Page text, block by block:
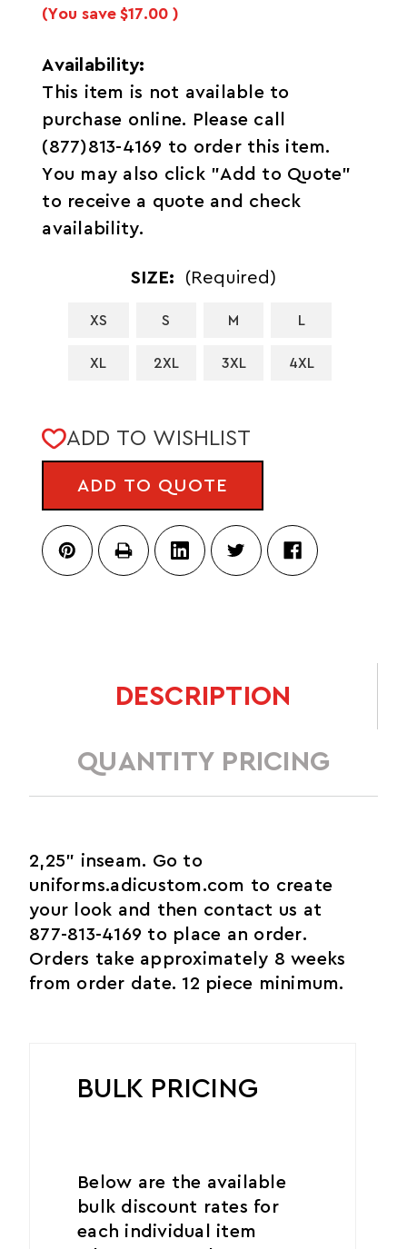
(You save $17.00)
Availability:
This item is not available to
purchase online. Please call
(877)813-4169 to order this item.
You may also click "Add to Quote"
to receive a quote and check
availability.
SIZE: (Required)
XS S M L
XL 2XL 3XL 4XL
CURRENT
STOCK:
ADD TO WISHLIST
ADD TO QUOTE
DESCRIPTION
QUANTITY PRICING
2,25" inseam. Go to
uniforms.adicustom.com to create
your look and then contact us at
877-813-4169 to place an order.
Orders take approximately 8 weeks
from order date. 12 piece minimum.
BULK PRICING
Below are the available
bulk discount rates for
each individual item